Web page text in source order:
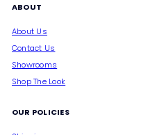
ABOUT
About Us
Contact Us
Showrooms
Shop The Look
OUR POLICIES